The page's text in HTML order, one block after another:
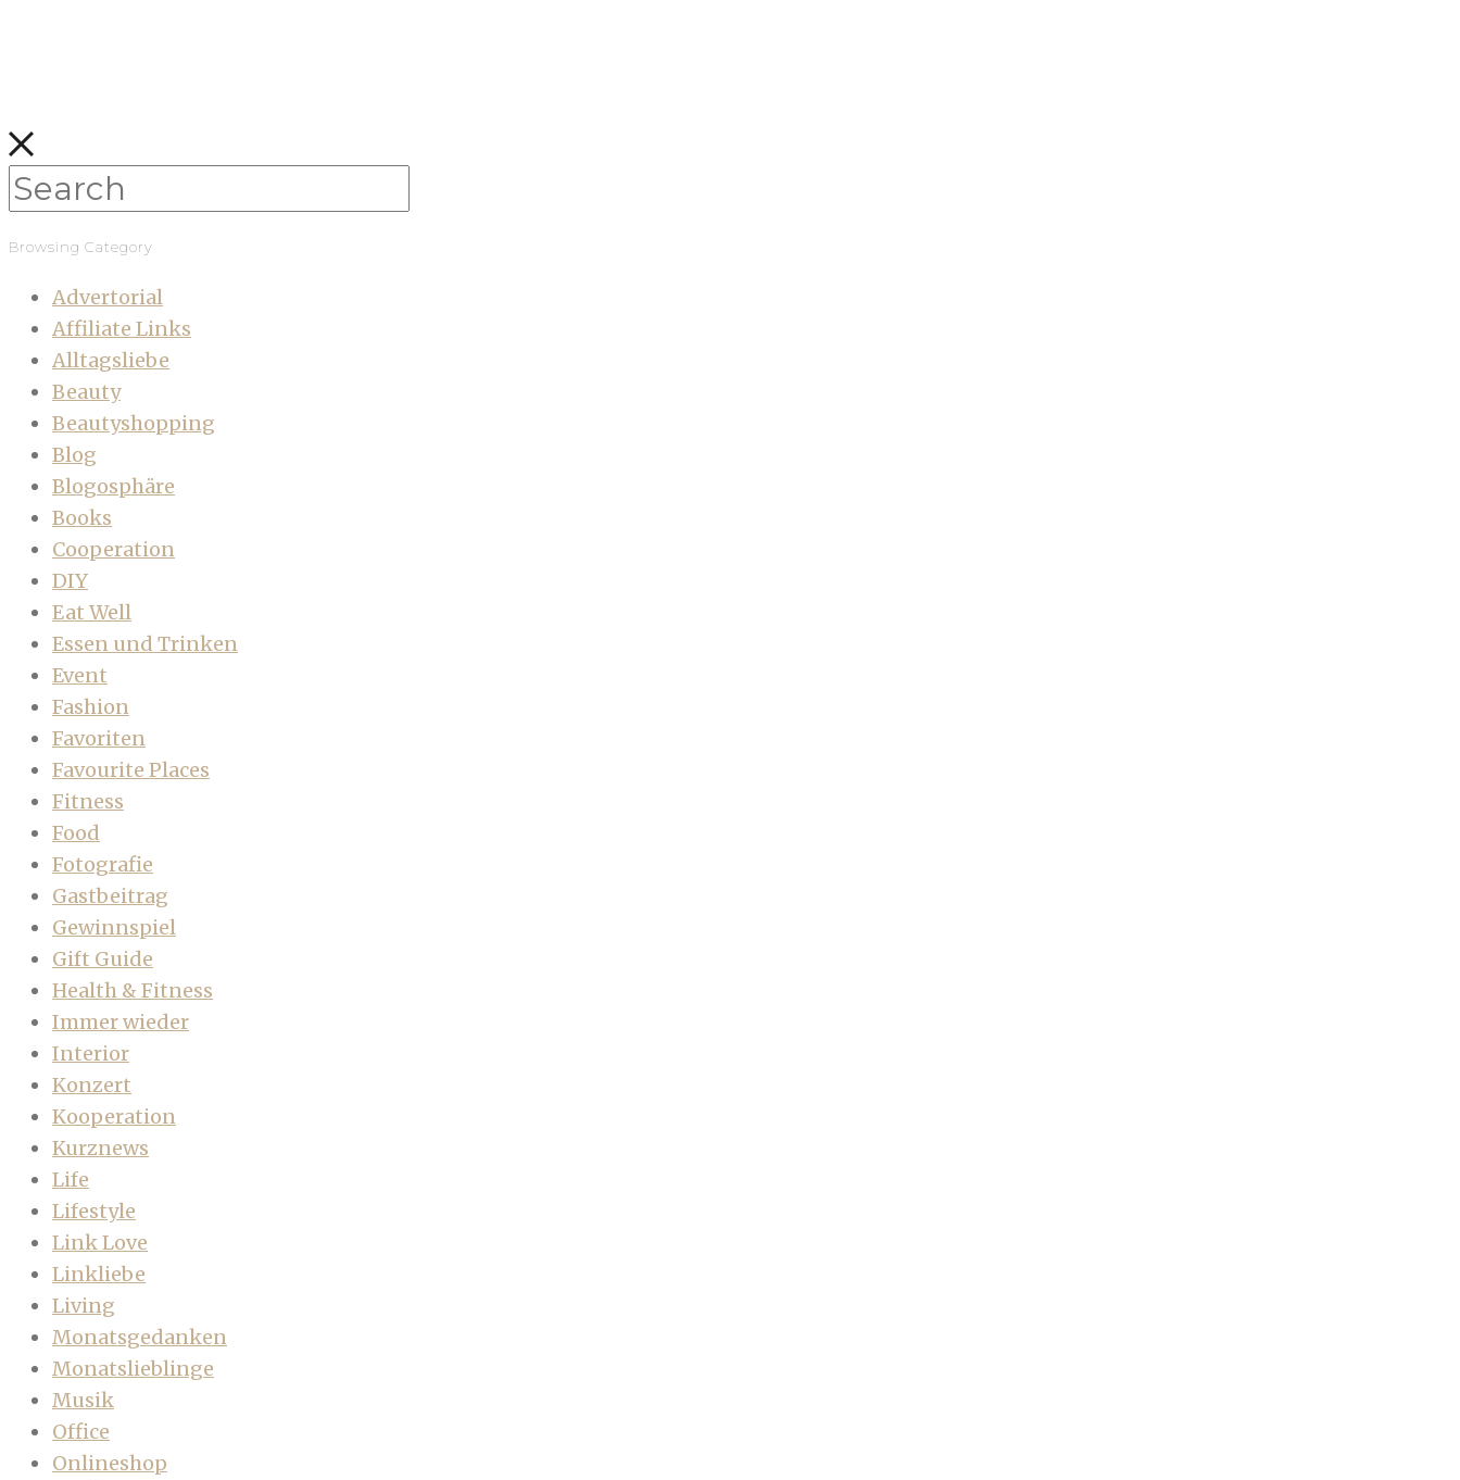
Browsing Category
Advertorial
Affiliate Links
Alltagsliebe
Beauty
Beautyshopping
Blog
Blogosphäre
Books
Cooperation
DIY
Eat Well
Essen und Trinken
Event
Fashion
Favoriten
Favourite Places
Fitness
Food
Fotografie
Gastbeitrag
Gewinnspiel
Gift Guide
Health & Fitness
Immer wieder
Interior
Konzert
Kooperation
Kurznews
Life
Lifestyle
Link Love
Linkliebe
Living
Monatsgedanken
Monatslieblinge
Musik
Office
Onlineshop